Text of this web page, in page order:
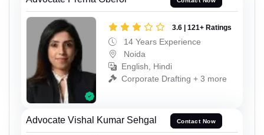
3.6 | 121+ Ratings
14 Years Experience
Noida
English, Hindi
Corporate Drafting + 3 more
Advocate Vishal Kumar Sehgal Contact Now